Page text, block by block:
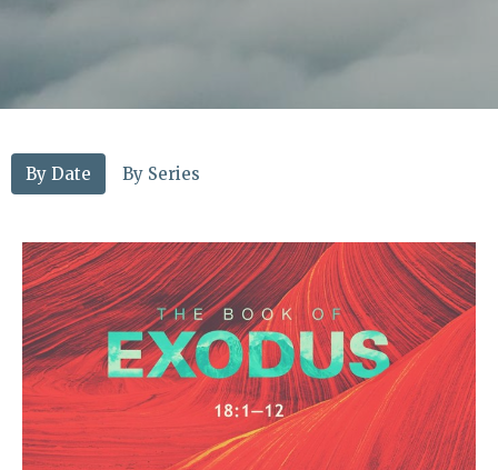
By Date By Series